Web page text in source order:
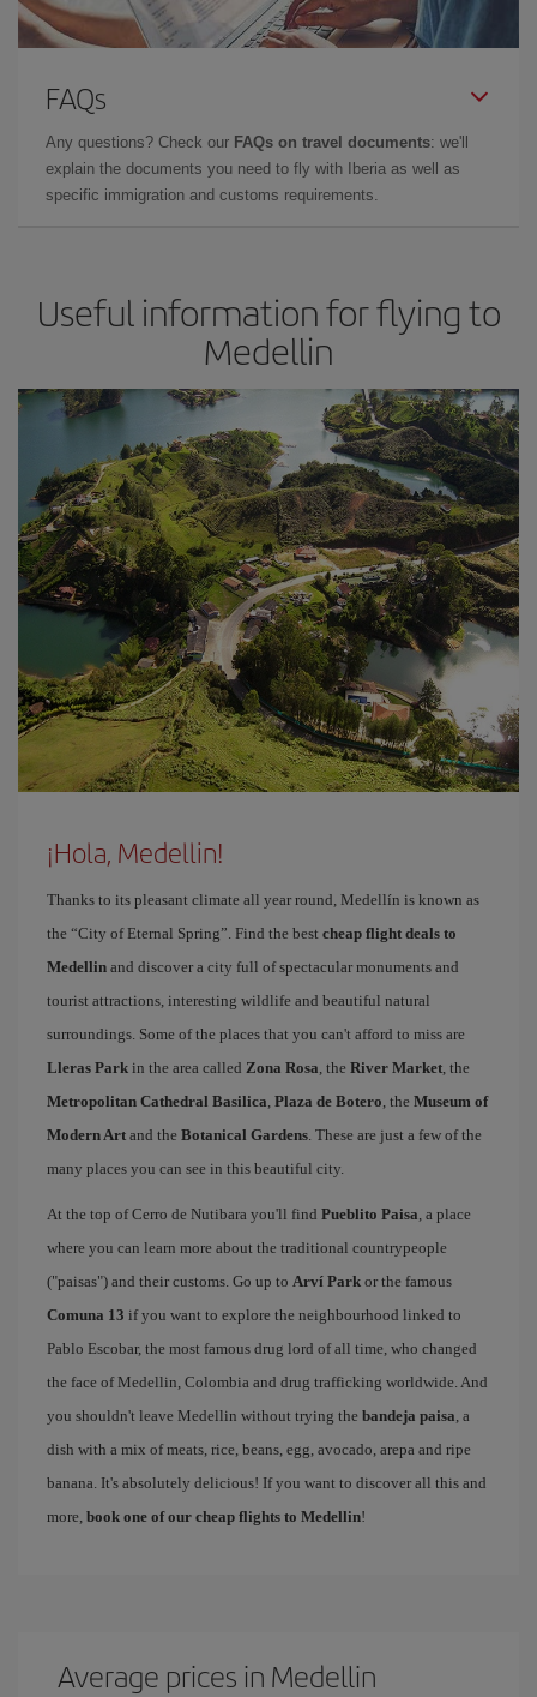
FAQs
Any questions? Check our FAQs on travel documents: we'll
explain the documents you need to fly with Iberia as well as
specific immigration and customs requirements.
Useful information for flying to
Medellin
¡Hola, Medellin!
Thanks to its pleasant climate all year round, Medellín is known as
the “City of Eternal Spring”. Find the best cheap flight deals to
Medellin and discover a city full of spectacular monuments and
tourist attractions, interesting wildlife and beautiful natural
surroundings. Some of the places that you can't afford to miss are
Lleras Park in the area called Zona Rosa, the River Market, the
Metropolitan Cathedral Basilica, Plaza de Botero, the Museum of
Modern Art and the Botanical Gardens. These are just a few of the
many places you can see in this beautiful city.
At the top of Cerro de Nutibara you'll find Pueblito Paisa, a place
where you can learn more about the traditional countrypeople
("paisas") and their customs. Go up to Arví Park or the famous
Comuna 13 if you want to explore the neighbourhood linked to
Pablo Escobar, the most famous drug lord of all time, who changed
the face of Medellin, Colombia and drug trafficking worldwide. And
you shouldn't leave Medellin without trying the bandeja paisa, a
dish with a mix of meats, rice, beans, egg, avocado, arepa and ripe
banana. It's absolutely delicious! If you want to discover all this and
more, book one of our cheap flights to Medellin!
Average prices in Medellin